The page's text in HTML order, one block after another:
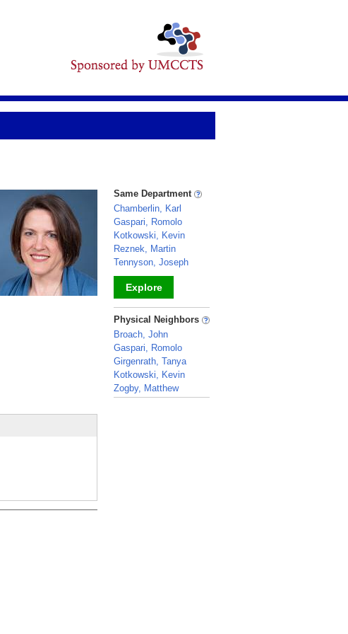
Same Department
Chamberlin, Karl
Gaspari, Romolo
Kotkowski, Kevin
Reznek, Martin
Tennyson, Joseph
Explore
_
Physical Neighbors
Broach, John
Gaspari, Romolo
Girgenrath, Tanya
Kotkowski, Kevin
Zogby, Matthew